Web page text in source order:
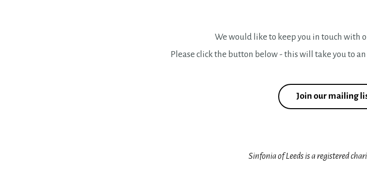
We would like to keep you in touch with
Please click the button below - this will take you to
Join our mailing
Sinfonia of Leeds is a registered